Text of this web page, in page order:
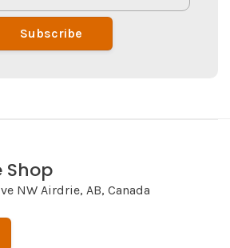
Subscribe
Shop
NW Airdrie, AB, Canada